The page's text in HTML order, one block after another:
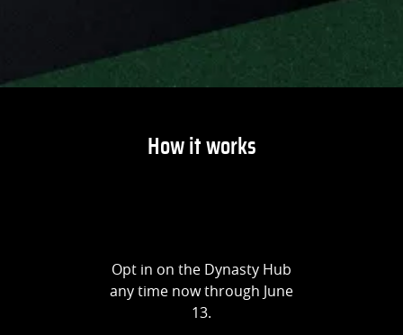
How it works
Opt in on the Dynasty Hub
any time now through June
13.